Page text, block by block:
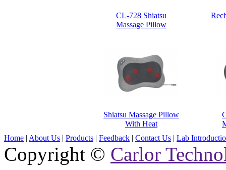
CL-728 Shiatsu
Massage Pillow
Shiatsu Massage Pillow
With Heat
Home | About Us | Products | Feedback | Contact Us | Lab
Copyright © Carlor